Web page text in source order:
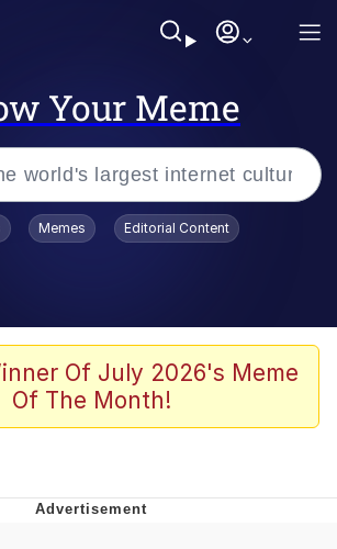
Your Meme
Memes Editorial Content
Of July 2026's Meme
Of The Month!